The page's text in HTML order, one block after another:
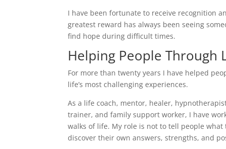
I have been fortunate to receive recognition
greatest reward has always been seeing
find hope during difficult times.
Helping People Through
For more than twenty years I have helped
life’s most challenging experiences.
As a life coach, mentor, healer,
trainer, and family support worker, I have
walks of life. My role is not to tell people
discover their own answers, strengths, and